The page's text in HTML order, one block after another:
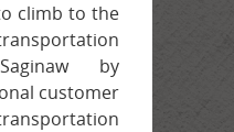
climb to the
by
customer